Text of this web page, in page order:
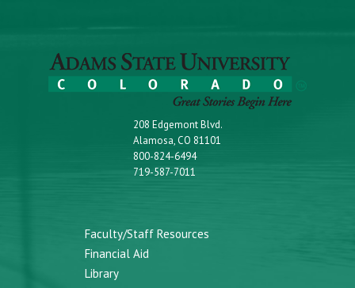
208 Edgemont Blvd.
Alamosa, CO 81101
800-824-6494
719-587-7011
Faculty/Staff Resources
Financial Aid
Library